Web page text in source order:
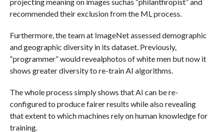
recommended their exclusion from the ML process.
Furthermore, the team at ImageNet assessed demographic
and geographic diversity in its dataset. Previously,
“programmer” would revealphotos of white men but now it
shows greater diversity to re-train AI algorithms.
The whole process simply shows that AI can be re-
configured to produce fairer results while also revealing
that extent to which machines rely on human knowledge for
training.